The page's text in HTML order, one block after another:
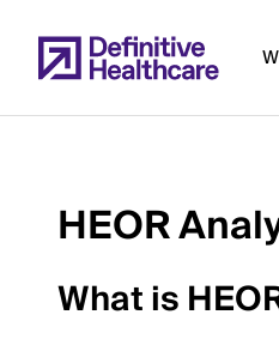
to
main
Start
Main
Content
HEOR
What is